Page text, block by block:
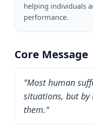
helping individuals
performance.
Core Message
"Most human
situations, but by
them."